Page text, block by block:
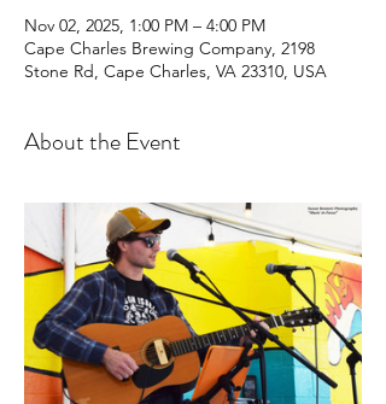
Nov 02, 2025, 1:00 PM – 4:00 PM
Cape Charles Brewing Company, 2198
Stone Rd, Cape Charles, VA 23310, USA
About the Event